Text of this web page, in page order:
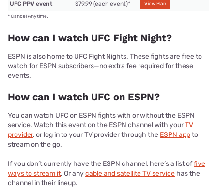
UFC PPV event $79.99 (each event)* View Plan
*Cancel Anytime.
How can I watch UFC Fight Night?
ESPN is also home to UFC Fight Nights. These fights are free to
watch for ESPN subscribers—no extra fee required for these
events.
How can I watch UFC on ESPN?
You can watch UFC on ESPN fights with or without the ESPN
service. Watch this event on the ESPN channel with yourTV
provider, or log in to your TV provider through the ESPN appto
stream on the go.
If you don’t currently have the ESPN channel, here’s a list offive
ways to stream it. Or anycable and satellite TV service has the
channel in their lineup.